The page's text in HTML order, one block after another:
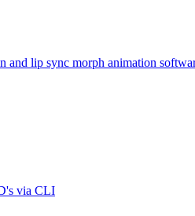
and lip sync morph animation
via CLI